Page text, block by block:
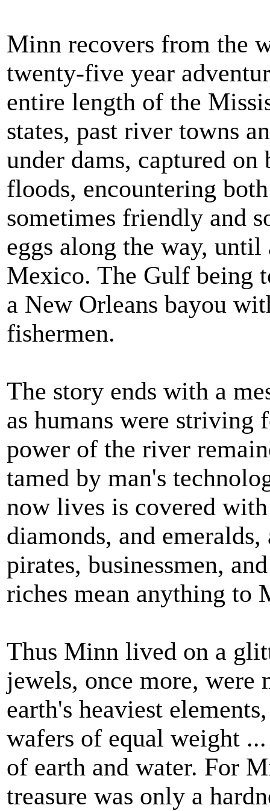
Minn recovers from the
twenty-five year
entire length of the
states, past river towns
under dams, captured
floods, encountering
sometimes friendly and
eggs along the way,
Mexico. The Gulf being
a New Orleans bayou
fishermen.
The story ends with a
as humans were striving
power of the river
tamed by man's
now lives is covered
diamonds, and
pirates, businessmen,
riches mean anything
Thus Minn lived on a
jewels, once more, were
earth's heaviest
wafers of equal weight
of earth and water. For
treasure was only a